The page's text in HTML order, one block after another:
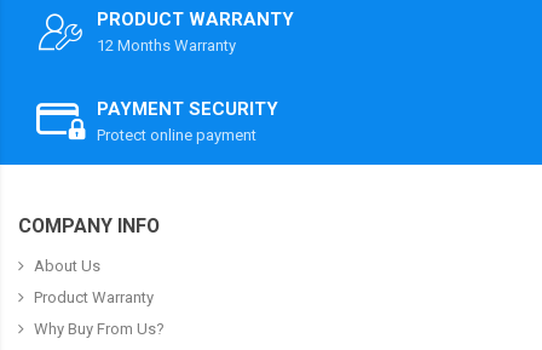
PRODUCT WARRANTY
12 Months Warranty
PAYMENT SECURITY
Protect online payment
COMPANY INFO
About Us
Product Warranty
Why Buy From Us?